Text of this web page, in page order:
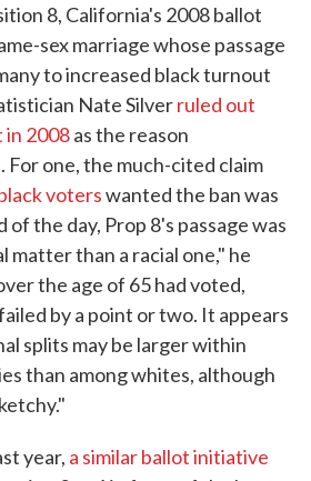
8, California's 2008 ballot
sex marriage whose passage
to increased black turnout
Nate Silverruled out
2008as the reason
For one, the much-cited claim
voterswanted the ban was
the day, Prop 8's passage was
matter than a racial one," he
the age of 65 had voted,
by a point or two. It appears
splits may be larger within
than among whites, although
year, a similar ballot initiative